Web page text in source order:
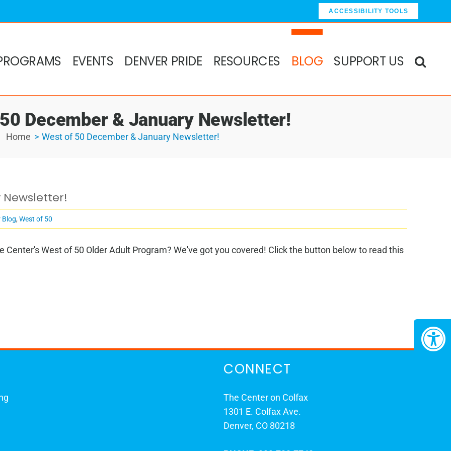
ACCESSIBILITY TOOLS
EVENTS DENVER PRIDE RESOURCES BLOG SUPPORT US
December & January Newsletter!
Home West of 50 December & January Newsletter!
Blog, West of 50
West of 50 Older Adult Program? We've got you covered! Click the button below to read this
CONNECT
The Center on Colfax
1301 E. Colfax Ave.
Denver, CO 80218